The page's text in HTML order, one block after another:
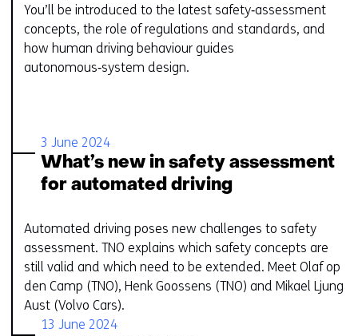
You’ll be introduced to the latest safety‑assessment
concepts, the role of regulations and standards, and
how human driving behaviour guides
autonomous‑system design.
What’s new in safety assessment
for automated driving
3 June 2024
Automated driving poses new challenges to safety
assessment. TNO explains which safety concepts are
still valid and which need to be extended. ​Meet Olaf op
den Camp (TNO), Henk Goossens (TNO) and Mikael Ljung
Aust (Volvo Cars).
13 June 2024